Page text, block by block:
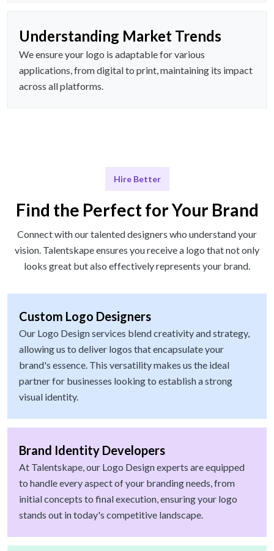
Understanding Market Trends
We ensure your logo is adaptable for various
applications, from digital to print, maintaining its impact
across all platforms.
Hire Better
Find the Perfect for Your Brand
Connect with our talented designers who understand your
vision. Talentskape ensures you receive a logo that not only
looks great but also effectively represents your brand.
Custom Logo Designers
Our Logo Design services blend creativity and strategy,
allowing us to deliver logos that encapsulate your
brand's essence. This versatility makes us the ideal
partner for businesses looking to establish a strong
visual identity.
Brand Identity Developers
At Talentskape, our Logo Design experts are equipped
to handle every aspect of your branding needs, from
initial concepts to final execution, ensuring your logo
stands out in today's competitive landscape.